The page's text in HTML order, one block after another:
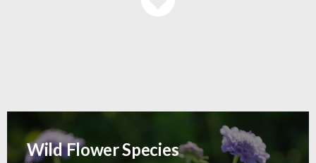
Wild Flower Species